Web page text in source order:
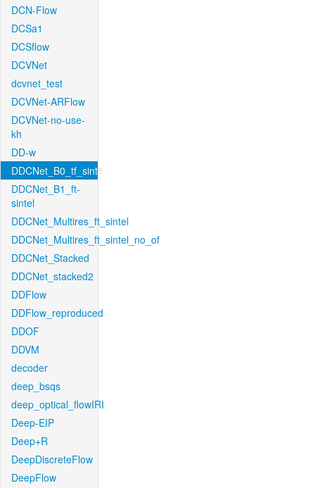
DCN-Flow
DCSa1
DCSflow
DCVNet
dcvnet_test
DCVNet-ARFlow
DCVNet-no-use-
kh
DD-w
DDCNet_B0_tf_sintel
DDCNet_B1_ft-
sintel
DDCNet_Multires_ft_sintel
DDCNet_Multires_ft_sintel_no_of
DDCNet_Stacked
DDCNet_stacked2
DDFlow
DDFlow_reproduced
DDOF
DDVM
decoder
deep_bsqs
deep_optical_flowIRI
Deep-EIP
Deep+R
DeepDiscreteFlow
DeepFlow